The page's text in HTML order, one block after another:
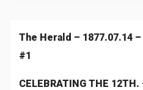
The Herald – 1877.07.14
#1
CELEBRATING THE 12TH.